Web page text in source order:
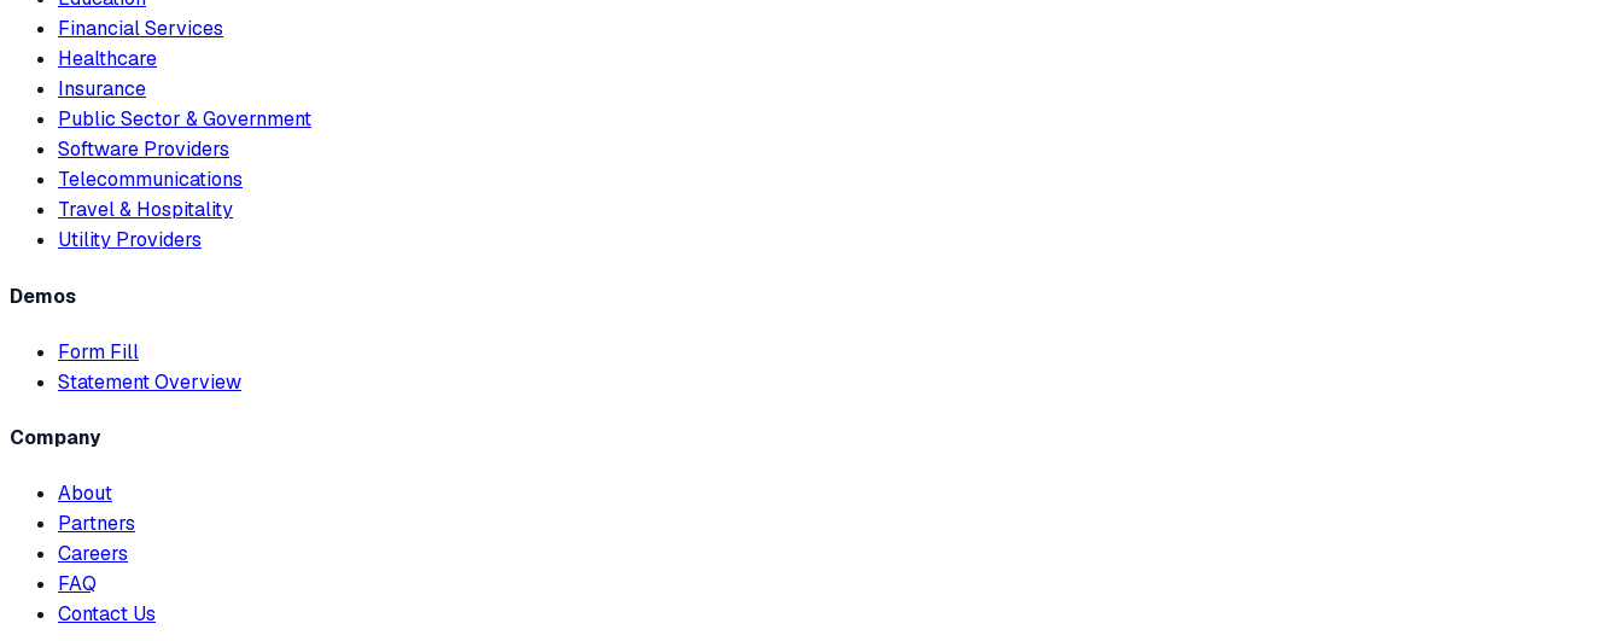
Financial Services
Healthcare
Insurance
Public Sector & Government
Software Providers
Telecommunications
Travel & Hospitality
Utility Providers
Demos
Form Fill
Statement Overview
Company
About
Partners
Careers
FAQ
Contact Us